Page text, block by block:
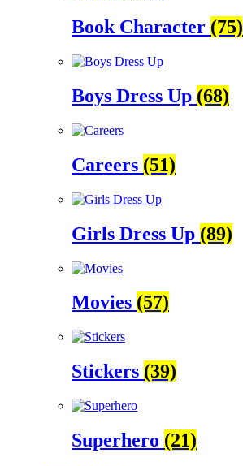
Book Character (75)
Boys Dress Up (68)
Careers (51)
Girls Dress Up (89)
Movies (57)
Stickers (39)
Superhero (21)